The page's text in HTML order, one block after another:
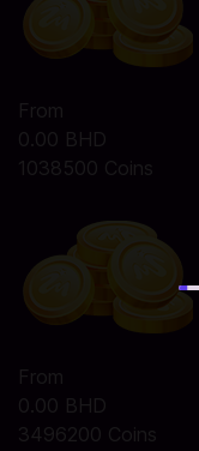
From
0.00 BHD
1038500 Coins
From
0.00 BHD
3496200 Coins